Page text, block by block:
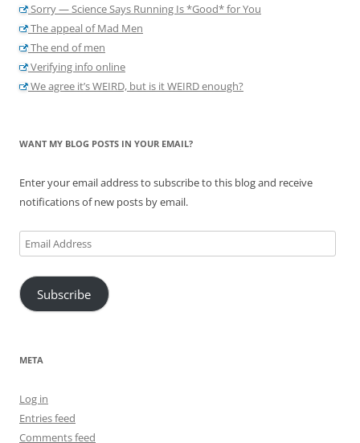
Sorry — Science Says Running Is *Good* for You
The appeal of Mad Men
The end of men
Verifying info online
We agree it’s WEIRD, but is it WEIRD enough?
WANT MY BLOG POSTS IN YOUR EMAIL?
Enter your email address to subscribe to this blog and receive
notifications of new posts by email.
Email
Address
Subscribe
META
Log in
Entries feed
Comments feed